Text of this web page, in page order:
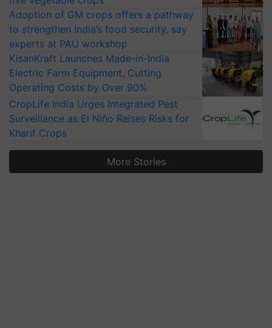
Adoption of GM crops offers a pathway
to strengthen India’s food security, say
experts at PAU workshop
KisanKraft Launches Made-in-India
Electric Farm Equipment, Cutting
Operating Costs by Over 90%
CropLife India Urges Integrated Pest
Surveillance as El Niño Raises Risks for
Kharif Crops
More Stories